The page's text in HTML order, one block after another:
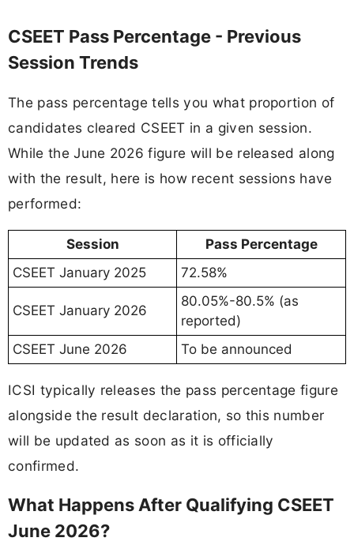
CSEET Pass Percentage - Previous
Session Trends
The pass percentage tells you what proportion of
candidates cleared CSEET in a given session.
While the June 2026 figure will be released along
with the result, here is how recent sessions have
performed:
Session
Pass Percentage
CSEET January 2025
72.58%
CSEET January 2026
80.05%-80.5% (as
reported)
CSEET June 2026
To be announced
ICSI typically releases the pass percentage figure
alongside the result declaration, so this number
will be updated as soon as it is officially
confirmed.
What Happens After Qualifying CSEET
June 2026?